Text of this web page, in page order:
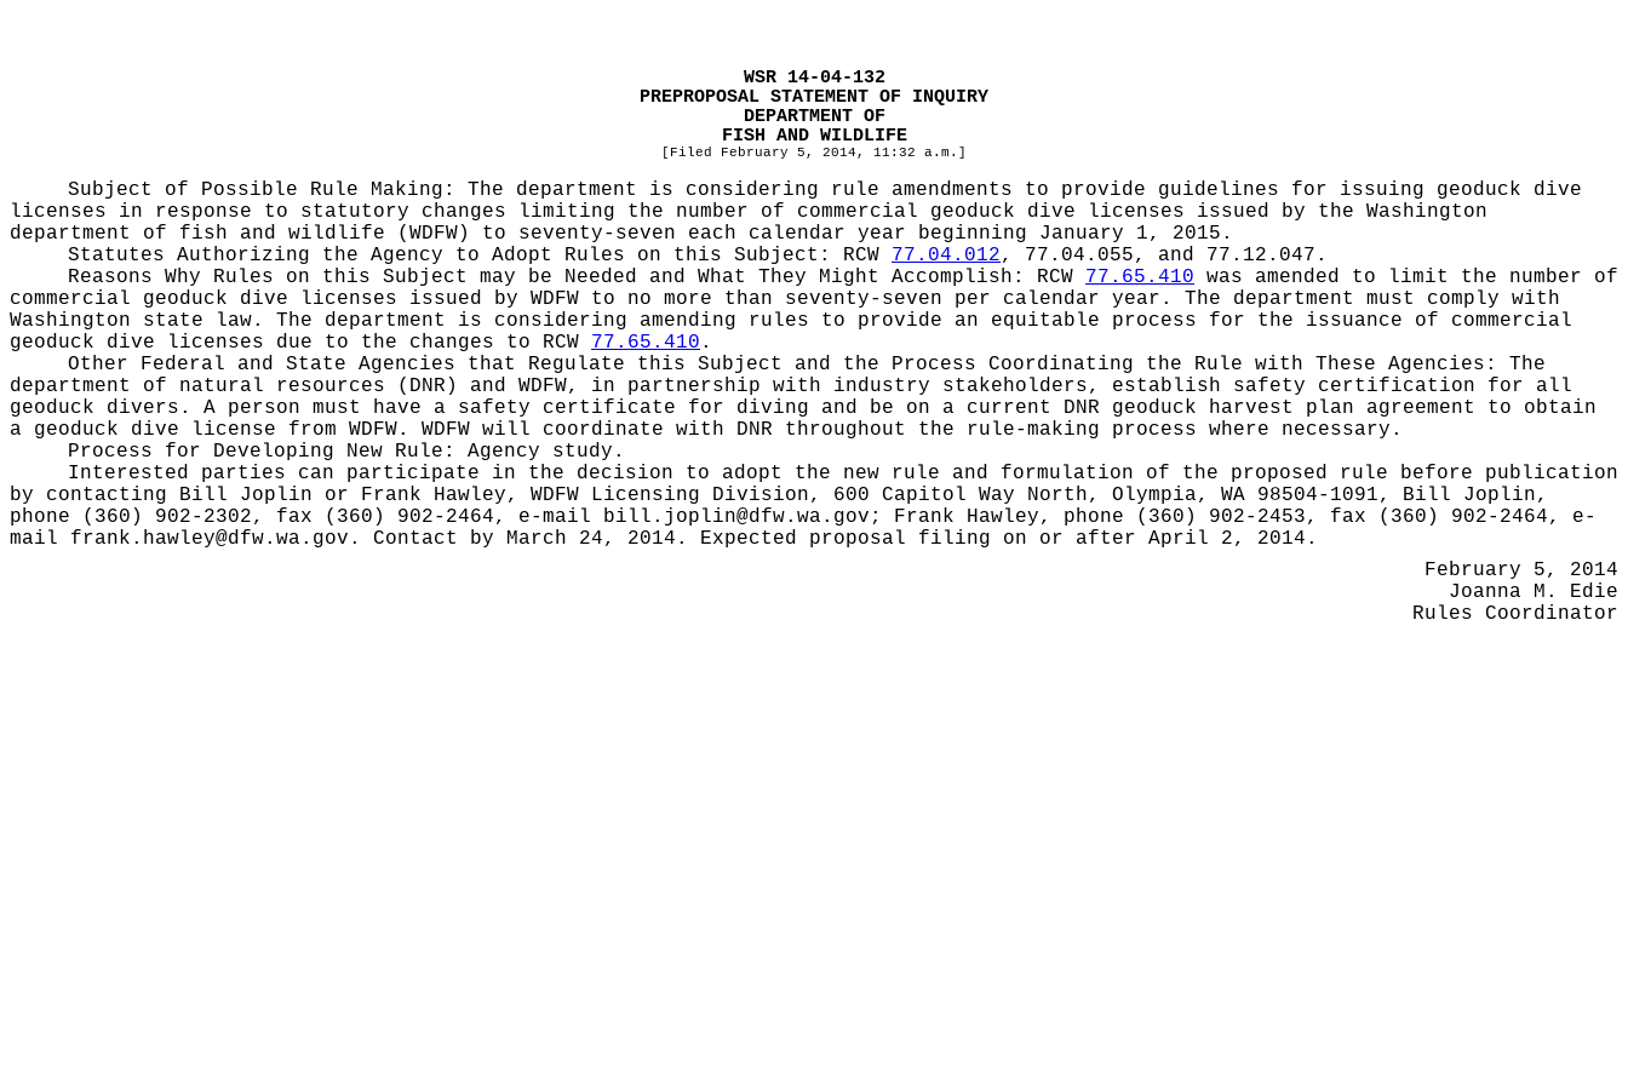
WSR 14-04-132
PREPROPOSAL STATEMENT OF INQUIRY
DEPARTMENT OF
FISH AND WILDLIFE
[Filed February 5, 2014, 11:32 a.m.]
Subject of Possible Rule Making: The department is considering rule amendments to provide guidelines for issuing geoduck dive
licenses in response to statutory changes limiting the number of commercial geoduck dive licenses issued by the Washington
department of fish and wildlife (WDFW) to seventy-seven each calendar year beginning January 1, 2015.
Statutes Authorizing the Agency to Adopt Rules on this Subject: RCW 77.04.012, 77.04.055, and 77.12.047.
Reasons Why Rules on this Subject may be Needed and What They Might Accomplish: RCW 77.65.410 was amended to limit the number of
commercial geoduck dive licenses issued by WDFW to no more than seventy-seven per calendar year. The department must comply with
Washington state law. The department is considering amending rules to provide an equitable process for the issuance of commercial
geoduck dive licenses due to the changes to RCW 77.65.410 .
Other Federal and State Agencies that Regulate this Subject and the Process Coordinating the Rule with These Agencies: The
department of natural resources (DNR) and WDFW, in partnership with industry stakeholders, establish safety certification for all
geoduck divers. A person must have a safety certificate for diving and be on a current DNR geoduck harvest plan agreement to obtain
a geoduck dive license from WDFW. WDFW will coordinate with DNR throughout the rule-making process where necessary.
Process for Developing New Rule: Agency study.
Interested parties can participate in the decision to adopt the new rule and formulation of the proposed rule before publication
by contacting Bill Joplin or Frank Hawley, WDFW Licensing Division, 600 Capitol Way North, Olympia, WA 98504-1091, Bill Joplin,
phone (360) 902-2302, fax (360) 902-2464, e-mail bill.joplin@dfw.wa.gov ; Frank Hawley, phone (360) 902-2453, fax (360) 902-2464, e-
mail frank.hawley@dfw.wa.gov . Contact by March 24, 2014. Expected proposal filing on or after April 2, 2014.
February 5, 2014
Joanna M. Edie
Rules Coordinator